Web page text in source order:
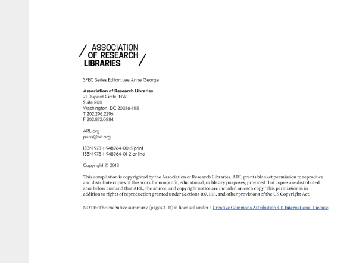
SPEC Series Editor: Lee Anne George
Association of Research Libraries
21 Dupont Circle, NW
Suite 800
Washington, DC 20036-1118
T 202.296.2296
F 202.872.0884
ARL.org
pubs@arl.org
ISBN 978-1-948964-00-5 print
ISBN 978-1-948964-01-2 online
Copyright © 2018
This compilation is copyrighted by the Association of Research Libraries. ARL grants blanket permission to reproduce
and distribute copies of this work for nonprofit, educational, or library purposes, provided that copies are distributed
at or below cost and that ARL, the source, and copyright notice are included on each copy. This permission is in
addition to rights of reproduction granted under Sections 107, 108, and other provisions of the US Copyright Act.
NOTE: The executive summary (pages 2–11) is licensed under a Creative Commons Attribution 4.0 International License.